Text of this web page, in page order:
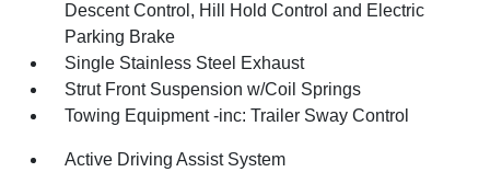
Descent Control, Hill Hold Control and Electric
Parking Brake
Single Stainless Steel Exhaust
Strut Front Suspension w/Coil Springs
Towing Equipment -inc: Trailer Sway Control
Active Driving Assist System